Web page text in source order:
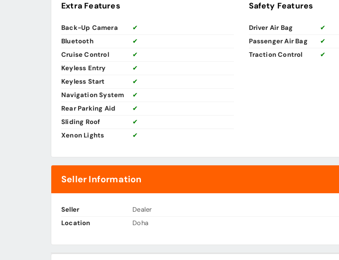
Extra Features
Back-Up Camera
✔
Bluetooth
✔
Cruise Control
✔
Keyless Entry
✔
Keyless Start
✔
Navigation System
✔
Rear Parking Aid
✔
Sliding Roof
✔
Xenon Lights
✔
Safety Features
Driver Air Bag
✔
Passenger Air Bag
✔
Traction Control
✔
Seller Information
Seller
Dealer
Location
Doha